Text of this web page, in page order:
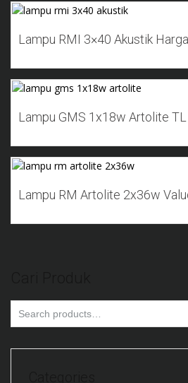
Lampu RMI 3×40 Akustik
Lampu GMS 1x18w Artolite
Lampu RM Artolite 2x36w
for: